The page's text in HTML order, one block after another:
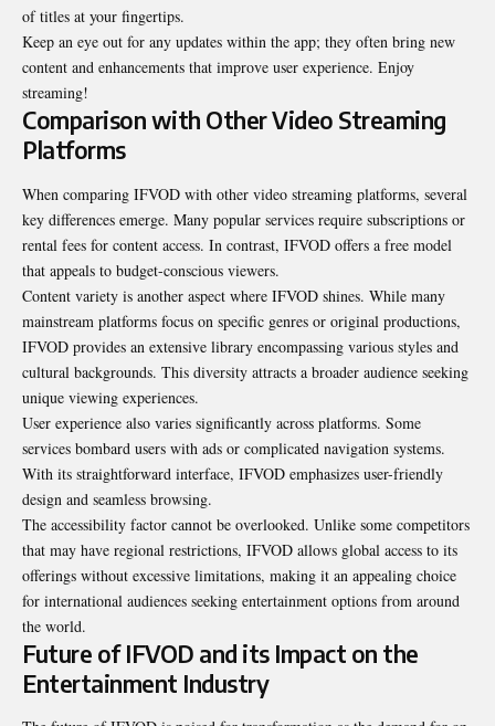
of titles at your fingertips.
Keep an eye out for any updates within the app; they often bring new
content and enhancements that improve user experience. Enjoy
streaming!
Comparison with Other Video Streaming
Platforms
When comparing IFVOD with other video streaming platforms, several
key differences emerge. Many popular services require subscriptions or
rental fees for content access. In contrast, IFVOD offers a free model
that appeals to budget-conscious viewers.
Content variety is another aspect where IFVOD shines. While many
mainstream platforms focus on specific genres or original productions,
IFVOD provides an extensive library encompassing various styles and
cultural backgrounds. This diversity attracts a broader audience seeking
unique viewing experiences.
User experience also varies significantly across platforms. Some
services bombard users with ads or complicated navigation systems.
With its straightforward interface, IFVOD emphasizes user-friendly
design and seamless browsing.
The accessibility factor cannot be overlooked. Unlike some competitors
that may have regional restrictions, IFVOD allows global access to its
offerings without excessive limitations, making it an appealing choice
for international audiences seeking entertainment options from around
the world.
Future of IFVOD and its Impact on the
Entertainment Industry